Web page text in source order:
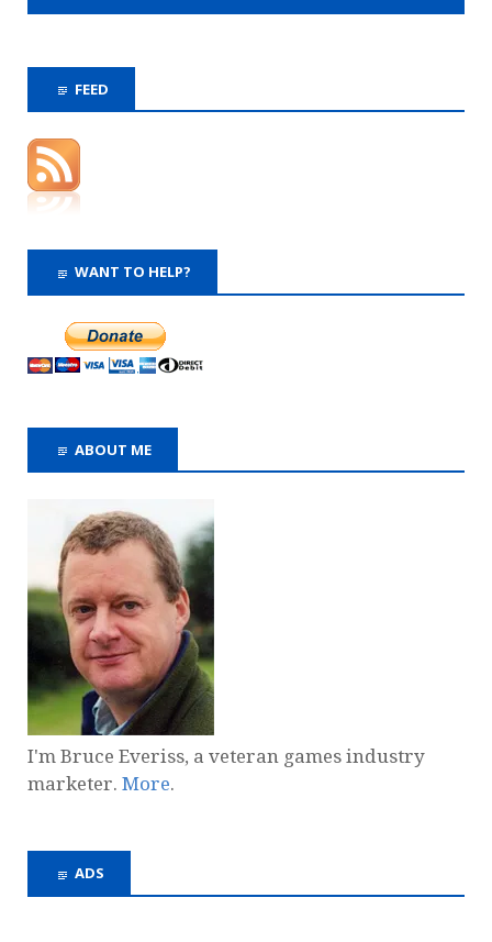
FEED
WANT TO HELP?
ABOUT ME
I'm Bruce Everiss, a veteran games industry
marketer. More.
ADS